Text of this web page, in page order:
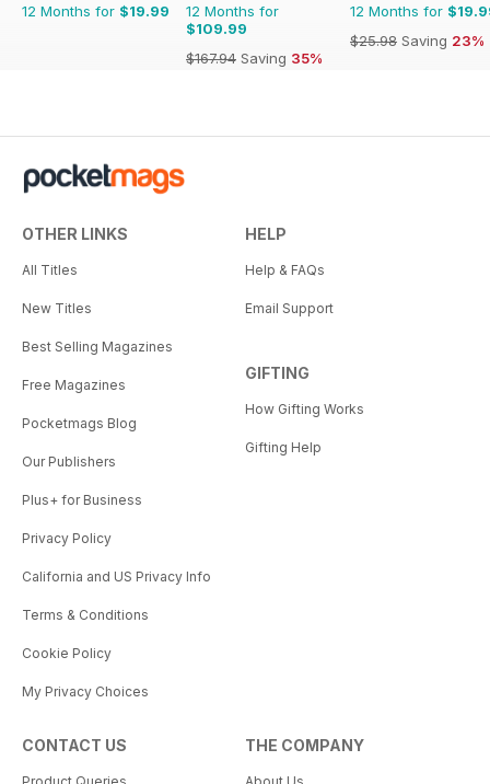
12 Months for $19.99
12 Months for
$109.99
$167.94 Saving 35%
12 Months for
$25.98 Saving 23%
OTHER LINKS
All Titles
New Titles
Best Selling Magazines
Free Magazines
Pocketmags Blog
Our Publishers
Plus+ for Business
Privacy Policy
California and US Privacy Info
Terms & Conditions
Cookie Policy
My Privacy Choices
HELP
Help & FAQs
Email Support
GIFTING
How Gifting Works
Gifting Help
CONTACT US THE COMPANY